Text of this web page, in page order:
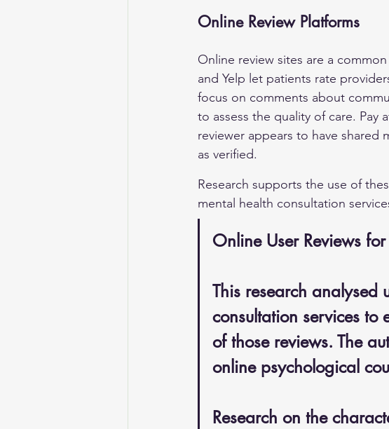
Online Review Platforms
Online review sites are a
and Yelp let patients rate
focus on comments about
to assess the quality of care.
reviewer appears to have shared
as verified.
Research supports the use of
mental health consultation
Online User Reviews
This research analysed
consultation services to
of those reviews. The
online psychological
Research on the